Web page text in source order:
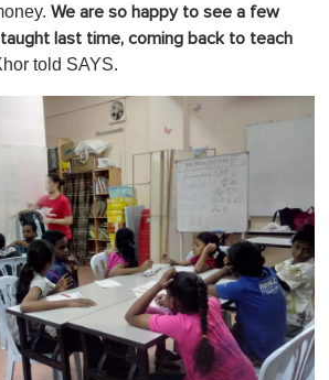
We are so happy to see a few
last time, coming back to teach
told SAYS.